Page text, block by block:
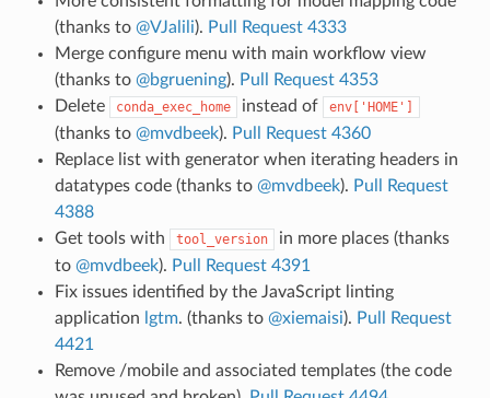
(thanks to @VJalili). Pull Request 4333
Merge configure menu with main workflow view
(thanks to @bgruening). Pull Request 4353
Delete
conda_exec_home instead of env['HOME']
(thanks to @mvdbeek). Pull Request 4360
Replace list with generator when iterating headers in
datatypes code (thanks to @mvdbeek). Pull Request
4388
Get tools with
tool_version
in more places (thanks
to @mvdbeek). Pull Request 4391
Fix issues identified by the JavaScript linting
application
lgtm. (thanks to @xiemaisi). Pull Request
4421
Remove /mobile and associated templates (the code